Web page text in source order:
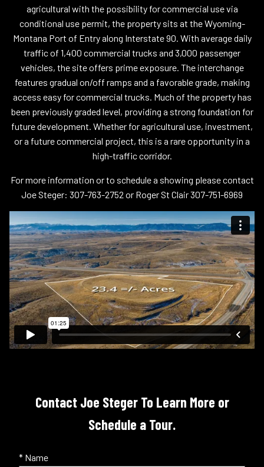
agricultural with the possibility for commercial use via
conditional use permit, the property sits at the Wyoming-
Montana Port of Entry along Interstate 90. With average daily
traffic of 1,400 commercial trucks and 3,000 passenger
vehicles, the site offers prime exposure. The interchange
features gradual on/off ramps and a favorable grade, making
access easy for commercial trucks. Much of the property has
been previously graded level, providing a strong foundation for
future development. Whether for agricultural use, investment,
or a future commercial project, this is a rare opportunity in a
high-traffic corridor.
For more information or to schedule a showing please contact
Joe Steger: 307-763-2752 or Roger St Clair 307-751-6969
Contact Joe Steger To Learn More or
Schedule a Tour.
* Name